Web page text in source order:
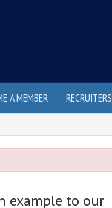
A MEMBER RECRUITERS
example to our